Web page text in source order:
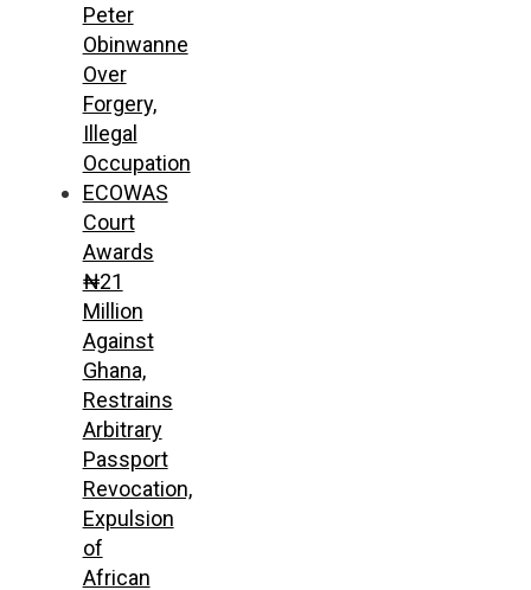
Peter
Obinwanne
Over
Forgery,
Illegal
Occupation
ECOWAS
Court
Awards
₦21
Million
Against
Ghana,
Restrains
Arbitrary
Passport
Revocation,
Expulsion
of
African